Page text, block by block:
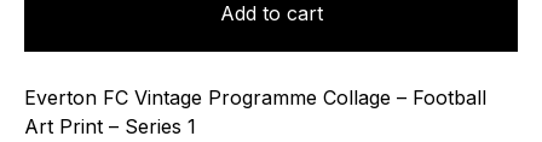
Add to cart
Everton FC Vintage Programme Collage – Football
Art Print – Series 1